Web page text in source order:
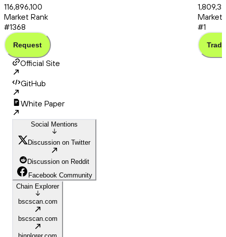
116,896,100
Market Rank
#1368
Request
Market
#1
Trade
Official Site
GitHub
White Paper
Social Mentions
Discussion on Twitter
Discussion on Reddit
Facebook Community
Chain Explorer
bscscan.com
bscscan.com